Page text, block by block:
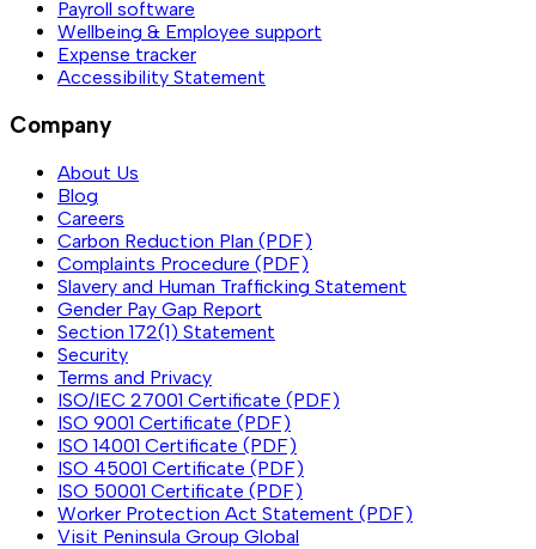
Payroll software
Wellbeing & Employee support
Expense tracker
Accessibility Statement
Company
About Us
Blog
Careers
Carbon Reduction Plan (PDF)
Complaints Procedure (PDF)
Slavery and Human Trafficking Statement
Gender Pay Gap Report
Section 172(1) Statement
Security
Terms and Privacy
ISO/IEC 27001 Certificate (PDF)
ISO 9001 Certificate (PDF)
ISO 14001 Certificate (PDF)
ISO 45001 Certificate (PDF)
ISO 50001 Certificate (PDF)
Worker Protection Act Statement (PDF)
Visit Peninsula Group Global